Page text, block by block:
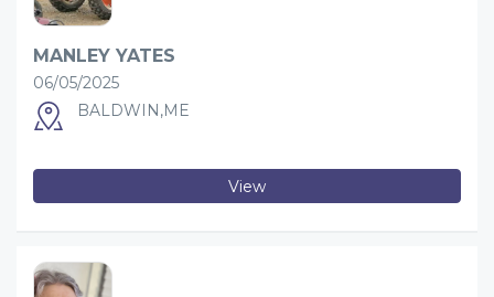
MANLEY YATES
06/05/2025
BALDWIN,ME
View